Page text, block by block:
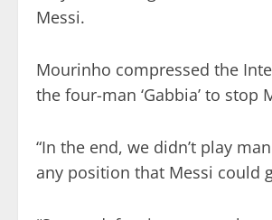
Messi.
Mourinho compressed the
the four-man ‘Gabbia’ to stop
“In the end, we didn’t play
any position that Messi could